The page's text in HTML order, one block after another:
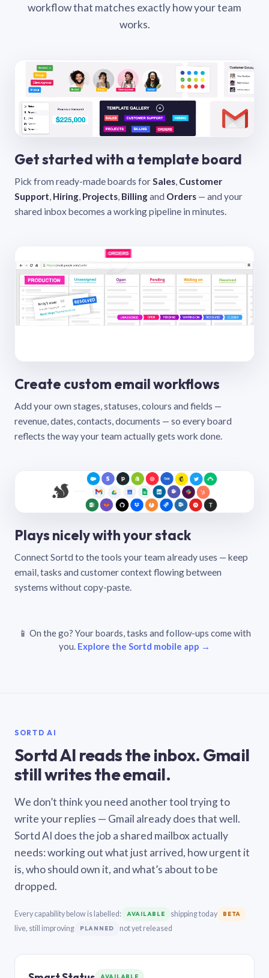
workflow that matches exactly how your team
works.
Get started with a template board
Pick from ready-made boards forSales, Customer
Support, Hiring, Projects, Billingand Orders — and your
shared inbox becomes a working pipeline in minutes.
Create custom email workflows
Add your own stages, statuses, colours and fields —
revenue, dates, contacts, documents — so every board
reflects the way your team actually gets work done.
Plays nicely with your stack
Connect Sortd to the tools your team already uses — keep
email, tasks and customer context flowing between
systems without copy-paste.
📱 On the go? Your boards, tasks and follow-ups come with
you. Explore the Sortd mobile app →
SORTD AI
Sortd AI reads the inbox. Gmail
still writes the email.
We don’t think you need another tool trying to
write your replies — Gmail already does that well.
Sortd AI does the job a shared mailbox actually
needs: working out what just arrived, how urgent it
is, who should own it, and what’s about to be
dropped.
Every capability below is labelled: AVAILABLE shipping today BETA
live, still improving PLANNED not yet released